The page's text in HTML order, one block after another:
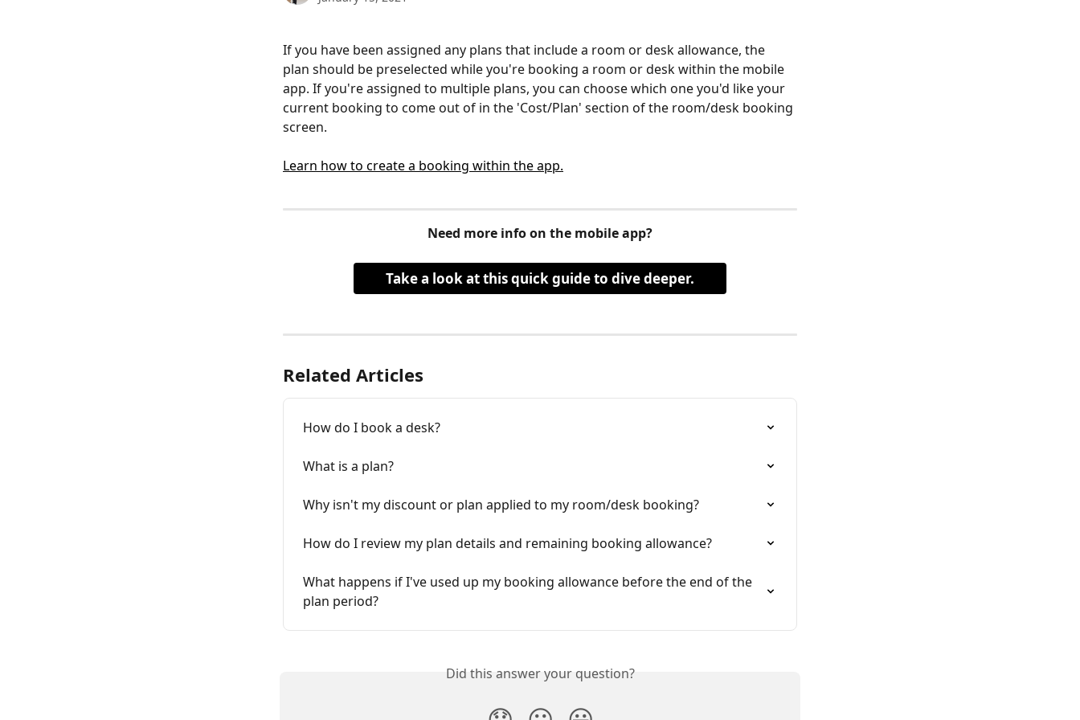
If you have been assigned any plans that include a room or desk allowance, the
plan should be preselected while you're booking a room or desk within the mobile
app. If you're assigned to multiple plans, you can choose which one you'd like your
current booking to come out of in the 'Cost/Plan' section of the room/desk booking
screen.
Learn how to create a booking within the app.
Need more info on the mobile app?
Take a look at this quick guide to dive deeper.
Related Articles
How do I book a desk?
What is a plan?
Why isn't my discount or plan applied to my room/desk booking?
How do I review my plan details and remaining booking allowance?
What happens if I've used up my booking allowance before the end of the
plan period?
Did this answer your question?